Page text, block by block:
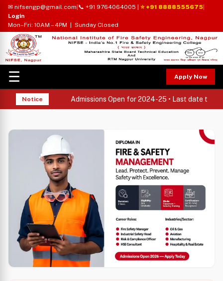
✉ nifsengp@gmail.com 📞 +91 9764064005 ⭐ +91 8888555675
Login
Mon–Fri: 10AM – 4PM | Sunday Closed
☰ Apply Now
Notice Admissions Open for 2024-25 • Last date to